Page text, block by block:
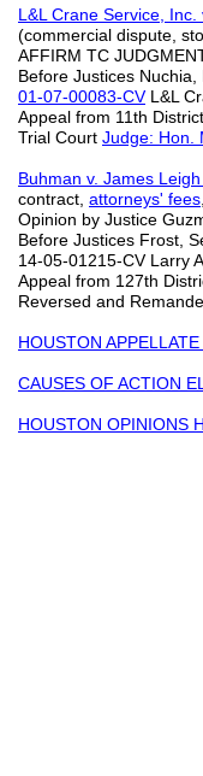
L&L Crane Service,
(commercial dispute,
AFFIRM TC
Before Justices
01-07-00083-CVL&L
Appeal from 11th
Trial Court Judge: Hon.
Buhman v. James
contract, attorneys' fees
Opinion by Justice
Before Justices Frost,
14-05-01215-CV Larry
Appeal from 127th
Reversed and
HOUSTON
CAUSES OF ACTION
HOUSTON OPINIONS